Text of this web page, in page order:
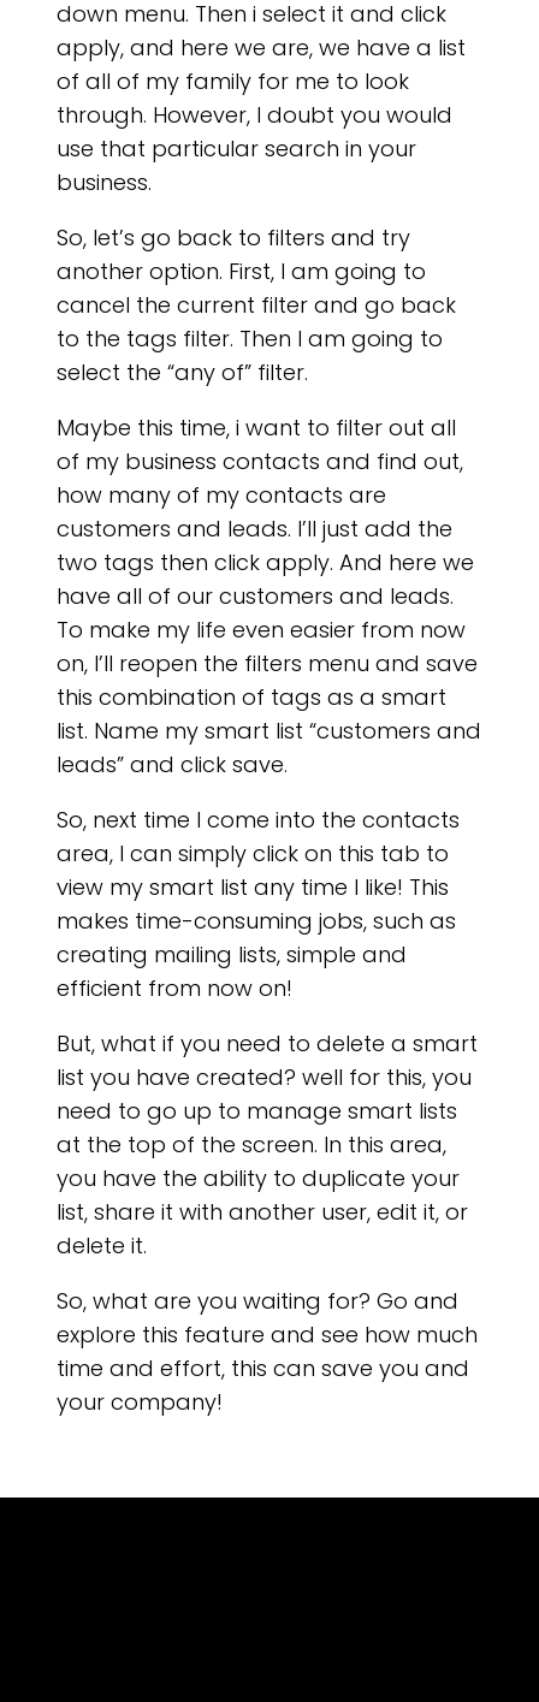
down menu. Then i select it and click
apply, and here we are, we have a list
of all of my family for me to look
through. However, I doubt you would
use that particular search in your
business.
So, let’s go back to filters and try
another option. First, I am going to
cancel the current filter and go back
to the tags filter. Then I am going to
select the “any of” filter.
Maybe this time, i want to filter out all
of my business contacts and find out,
how many of my contacts are
customers and leads. I’ll just add the
two tags then click apply. And here we
have all of our customers and leads.
To make my life even easier from now
on, I’ll reopen the filters menu and save
this combination of tags as a smart
list. Name my smart list “customers and
leads” and click save.
So, next time I come into the contacts
area, I can simply click on this tab to
view my smart list any time I like! This
makes time-consuming jobs, such as
creating mailing lists, simple and
efficient from now on!
But, what if you need to delete a smart
list you have created? well for this, you
need to go up to manage smart lists
at the top of the screen. In this area,
you have the ability to duplicate your
list, share it with another user, edit it, or
delete it.
So, what are you waiting for? Go and
explore this feature and see how much
time and effort, this can save you and
your company!